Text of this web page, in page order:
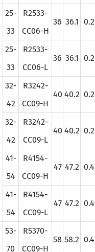
25-
33
R2533-
CC06-H
36 36.1 0.2
25-
33
R2533-
CC06-L
36 36.1 0.2
32-
42
R3242-
CC09-H
40 40.2 0.2
32-
42
R3242-
CC09-L
40 40.2 0.2
41-
54
R4154-
CC09-H
47 47.2 0.4
41-
54
R4154-
CC09-L
47 47.2 0.4
53-
70
R5370-
CC09-H
58 58.2 0.4